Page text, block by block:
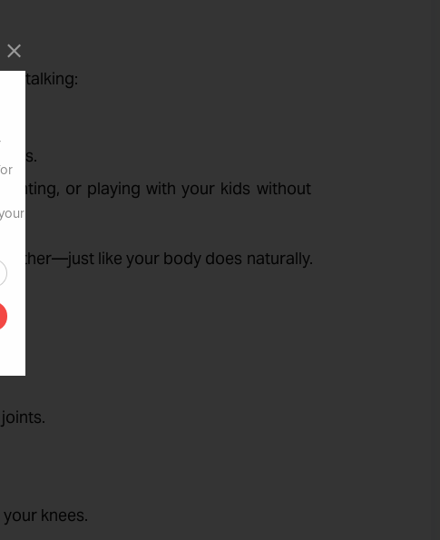
talking:
or playing with your kids without
like your body does naturally.
knees.